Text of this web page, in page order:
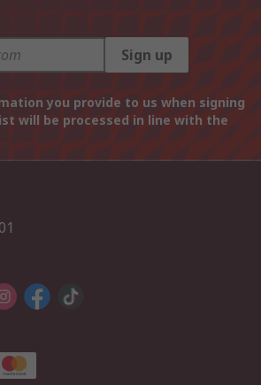
Sign up
you provide to us when signing
will be processed in line with the